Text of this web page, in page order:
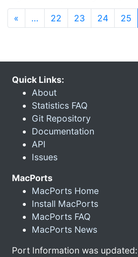
« … 22 23 24 25
Quick Links:
About
Statistics FAQ
Git Repository
Documentation
API
Issues
MacPorts
MacPorts Home
Install MacPorts
MacPorts FAQ
MacPorts News
Port Information was updated: